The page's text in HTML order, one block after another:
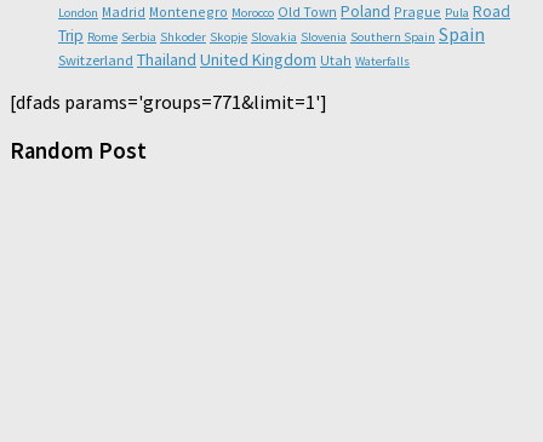
London Madrid Montenegro Morocco Old Town Poland Prague Pula Road
Trip Rome Serbia Shkoder Skopje Slovakia Slovenia Southern Spain Spain
Switzerland Thailand United Kingdom Utah Waterfalls
[dfads params='groups=771&limit=1']
Random Post